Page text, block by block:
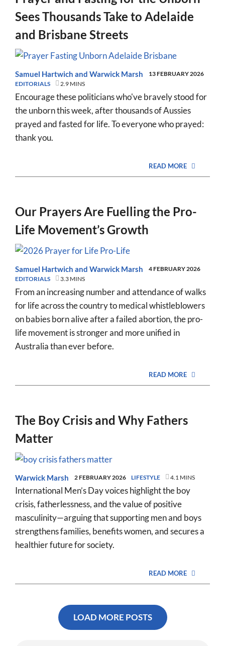
Sees Thousands Take to Adelaide
and Brisbane Streets
Samuel Hartwich and Warwick Marsh
13 FEBRUARY 2026
EDITORIALS
2.9 MINS
Encourage these politicians who've bravely stood for
the unborn this week, after thousands of Aussies
prayed and fasted for life. To everyone who prayed:
thank you.
READ MORE
Our Prayers Are Fuelling the Pro-
Life Movement’s Growth
Samuel Hartwich and Warwick Marsh
4 FEBRUARY 2026
EDITORIALS
3.3 MINS
From an increasing number and attendance of walks
for life across the country to medical whistleblowers
on babies born alive after a failed abortion, the pro-
life movement is stronger and more unified in
Australia than ever before.
READ MORE
The Boy Crisis and Why Fathers
Matter
Warwick Marsh 2 FEBRUARY 2026 LIFESTYLE 4.1 MINS
International Men’s Day voices highlight the boy
crisis, fatherlessness, and the value of positive
masculinity—arguing that supporting men and boys
strengthens families, benefits women, and secures a
healthier future for society.
READ MORE
LOAD MORE POSTS